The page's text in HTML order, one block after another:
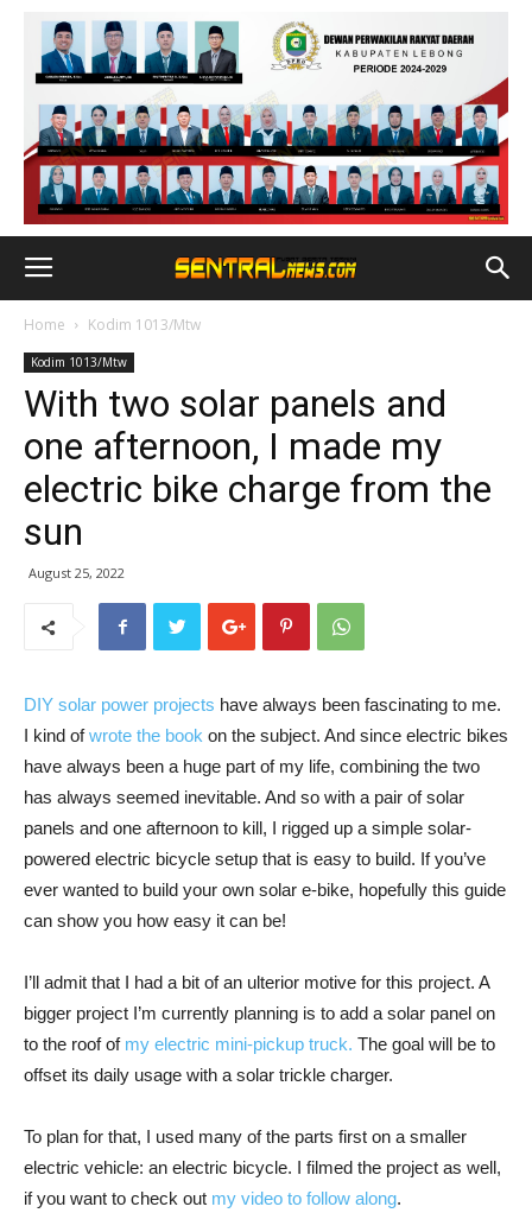
Home Kodim 1013/Mtw
Kodim 1013/Mtw
With two solar panels and
one afternoon, I made my
electric bike charge from the
sun
August 25, 2022
DIY solar power projects have always been fascinating to me.
I kind ofwrote the book on the subject. And since electric bikes
have always been a huge part of my life, combining the two
has always seemed inevitable. And so with a pair of solar
panels and one afternoon to kill, I rigged up a simple solar-
powered electric bicycle setup that is easy to build. If you’ve
ever wanted to build your own solar e-bike, hopefully this guide
can show you how easy it can be!
I’ll admit that I had a bit of an ulterior motive for this project. A
bigger project I’m currently planning is to add a solar panel on
to the roof of my electric mini-pickup truck. The goal will be to
offset its daily usage with a solar trickle charger.
To plan for that, I used many of the parts first on a smaller
electric vehicle: an electric bicycle. I filmed the project as well,
if you want to check out my video to follow along.